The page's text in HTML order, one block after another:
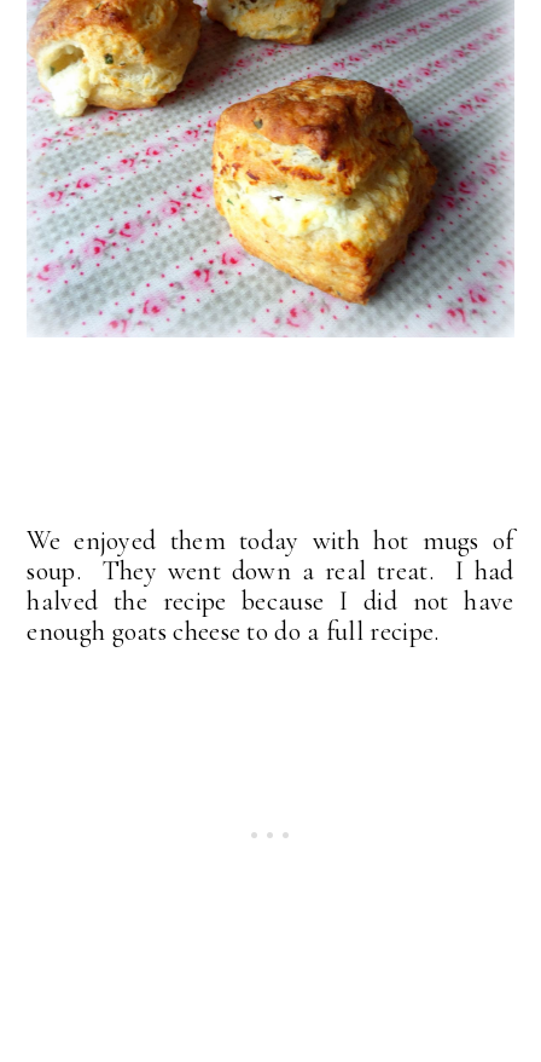
We enjoyed them today with hot mugs of
soup. They went down a real treat. I had
halved the recipe because I did not have
enough goats cheese to do a full recipe.